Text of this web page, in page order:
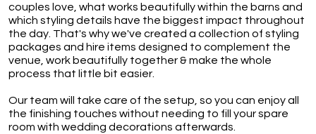
couples love, what works beautifully within the barns and
which styling details have the biggest impact throughout
the day. That's why we've created a collection of styling
packages and hire items designed to complement the
venue, work beautifully together & make the whole
process that little bit easier.
Our team will take care of the setup, so you can enjoy all
the finishing touches without needing to fill your spare
room with wedding decorations afterwards.